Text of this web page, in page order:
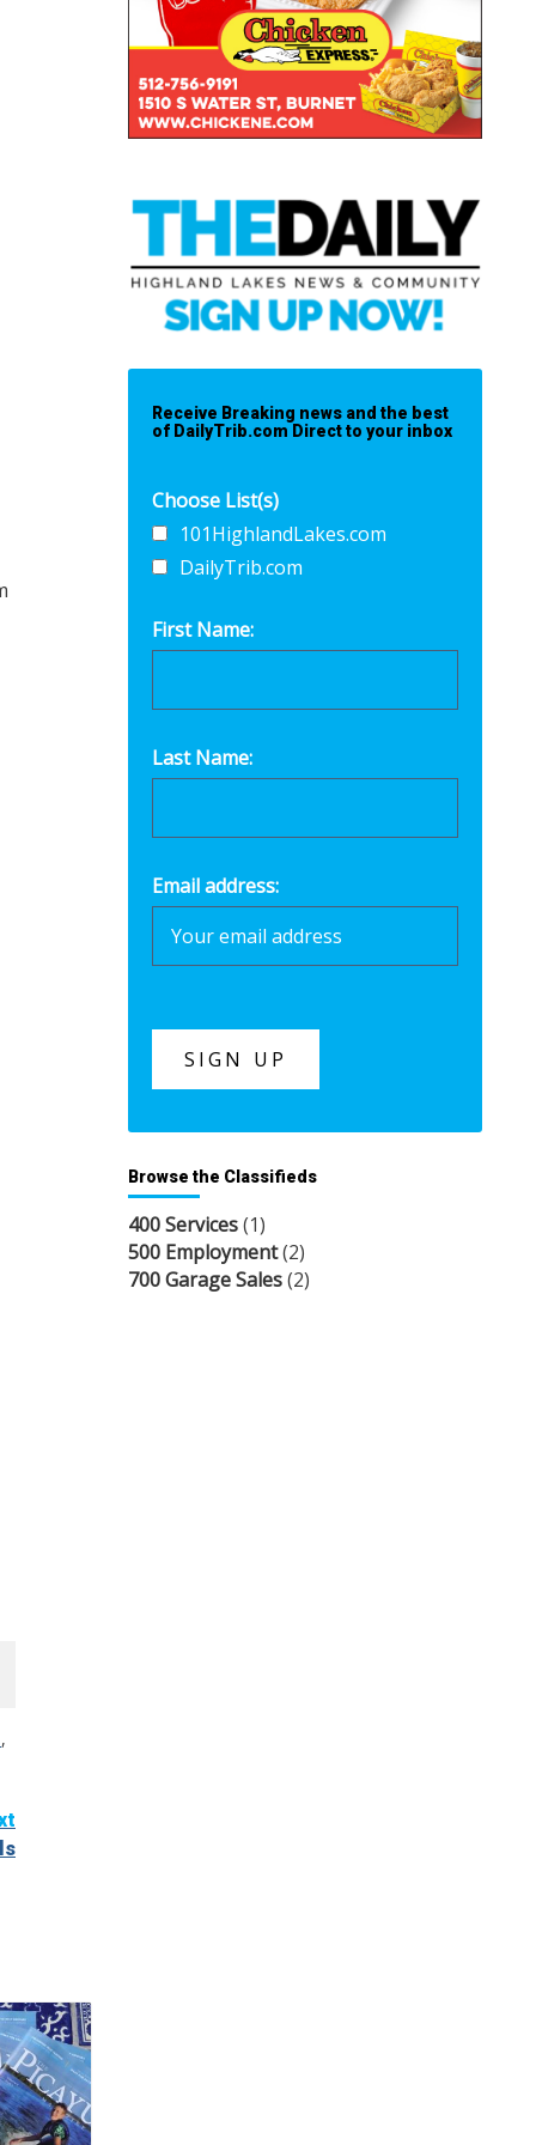
,
Receive Breaking news and the best
of DailyTrib.com Direct to your inbox
Choose List(s)
101HighlandLakes.com
DailyTrib.com
First Name:
Last Name:
Email address:
Browse the Classifieds
400 Services(1)
500 Employment(2)
700 Garage Sales(2)